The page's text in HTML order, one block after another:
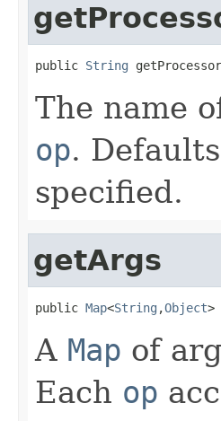
public String
The name
op.
specified.
getArgs
public Map<String ,Object>
A Map of
Each op